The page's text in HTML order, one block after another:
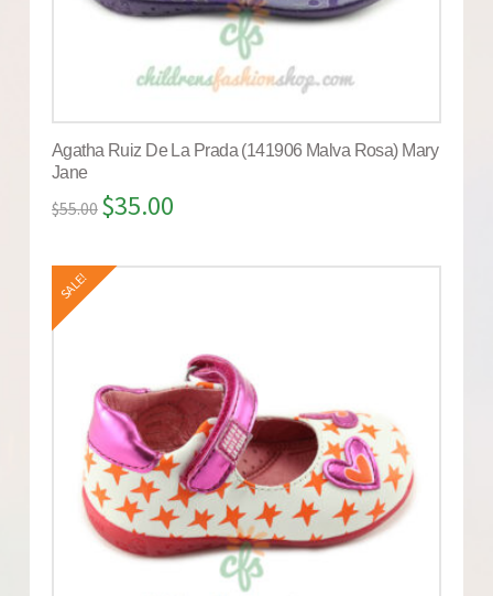
Agatha Ruiz De La Prada (141906 Malva Rosa) Mary
Jane
$55.00 $35.00
SALE!